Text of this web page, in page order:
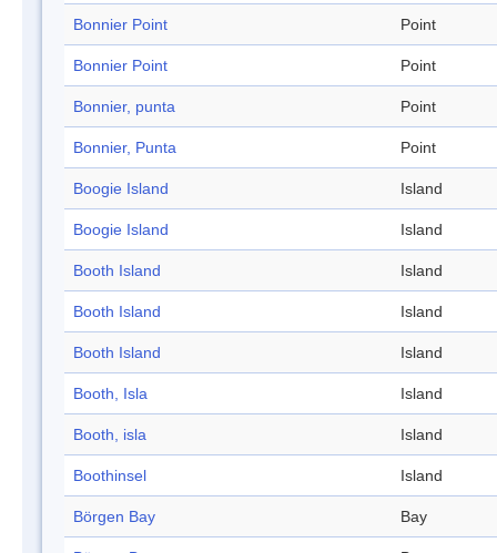
Bonnier Point Point
Bonnier Point Point
Bonnier, punta Point
Bonnier, Punta Point
Boogie Island Island
Boogie Island Island
Booth Island Island
Booth Island Island
Booth Island Island
Booth, Isla Island
Booth, isla Island
Boothinsel Island
Börgen Bay Bay